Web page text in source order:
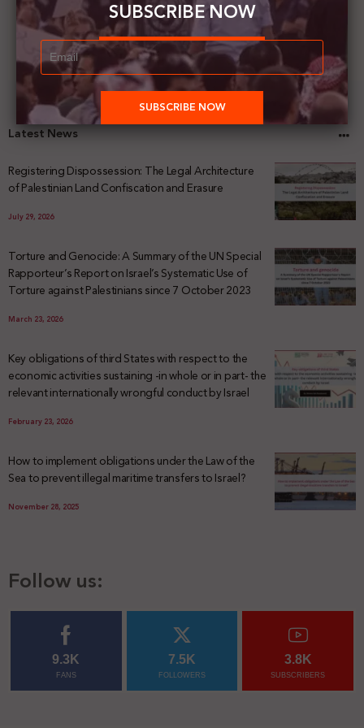
Latest News
Registering Dispossession: The Legal Architecture
of Palestinian Land Confiscation and Erasure
July 29, 2026
Torture and Genocide: A Summary of the UN Special
Rapporteur’s Report on Israel’s Systematic Use of
Torture against Palestinians since 7 October 2023
March 23, 2026
Key obligations of third States with respect to the
economic activities sustaining -in whole or in part- the
relevant internationally wrongful conduct by Israel
February 23, 2026
How to implement obligations under the Law of the
Sea to prevent illegal maritime transfers to Israel?
November 28, 2025
Follow us:
9.3K
FANS
7.5K
FOLLOWERS
3.8K
SUBSCRIBERS
SUBSCRIBE NOW